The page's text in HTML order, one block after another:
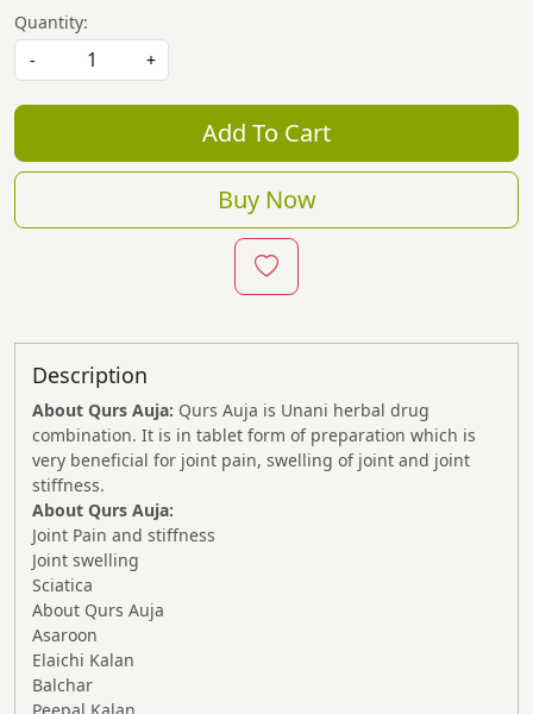
Quantity:
-
+
Add To Cart
Buy Now
Description
About Qurs Auja: Qurs Auja is Unani herbal drug
combination. It is in tablet form of preparation which is
very beneficial for joint pain, swelling of joint and joint
stiffness.
About Qurs Auja:
Joint Pain and stiffness
Joint swelling
Sciatica
About Qurs Auja
Asaroon
Elaichi Kalan
Balchar